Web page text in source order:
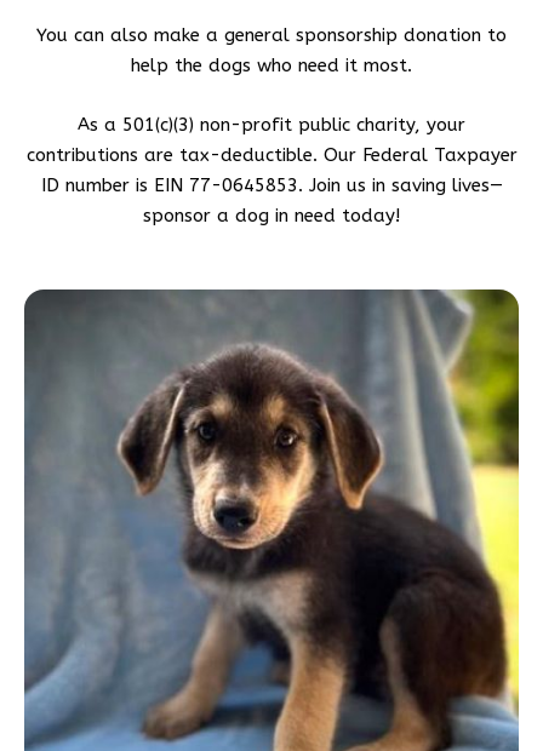
You can also make a general sponsorship donation to
help the dogs who need it most.
As a 501(c)(3) non-profit public charity, your
contributions are tax-deductible. Our Federal Taxpayer
ID number is EIN 77-0645853. Join us in saving lives—
sponsor a dog in need today!